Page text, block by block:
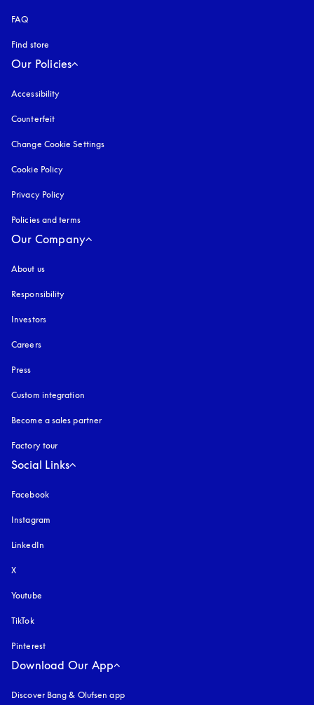
FAQ
Find store
Our Policies
Accessibility
Counterfeit
Change Cookie Settings
Cookie Policy
Privacy Policy
Policies and terms
Our Company
About us
Responsibility
Investors
Careers
Press
Custom integration
Become a sales partner
Factory tour
Social Links
Facebook
Instagram
LinkedIn
X
Youtube
TikTok
Pinterest
Download Our App
Discover Bang & Olufsen app